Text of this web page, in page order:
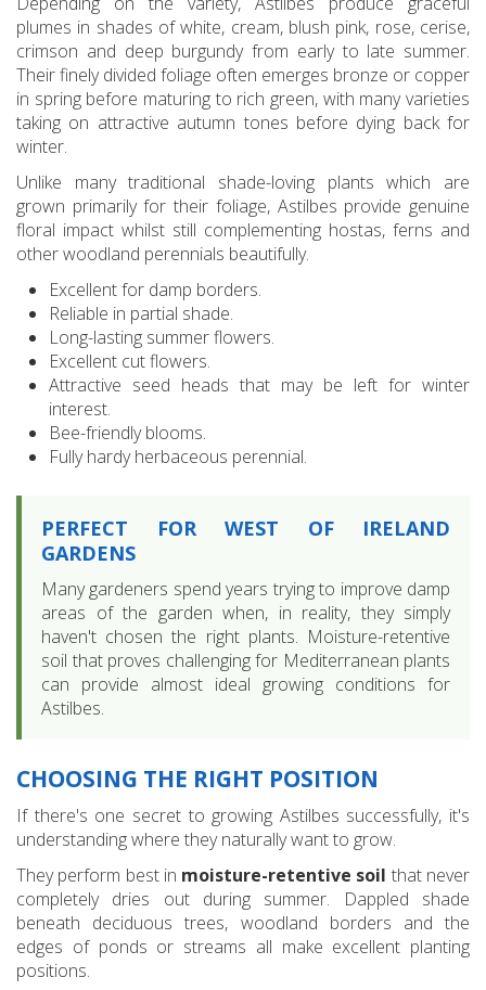
plumes in shades of white, cream, blush pink, rose, cerise,
crimson and deep burgundy from early to late summer.
Their finely divided foliage often emerges bronze or copper
in spring before maturing to rich green, with many varieties
taking on attractive autumn tones before dying back for
winter.
Unlike many traditional shade-loving plants which are
grown primarily for their foliage, Astilbes provide genuine
floral impact whilst still complementing hostas, ferns and
other woodland perennials beautifully.
Excellent for damp borders.
Reliable in partial shade.
Long-lasting summer flowers.
Excellent cut flowers.
Attractive seed heads that may be left for winter
interest.
Bee-friendly blooms.
Fully hardy herbaceous perennial.
PERFECT FOR WEST OF IRELAND
GARDENS
Many gardeners spend years trying to improve damp
areas of the garden when, in reality, they simply
haven't chosen the right plants. Moisture-retentive
soil that proves challenging for Mediterranean plants
can provide almost ideal growing conditions for
Astilbes.
CHOOSING THE RIGHT POSITION
If there's one secret to growing Astilbes successfully, it's
understanding where they naturally want to grow.
They perform best in moisture-retentive soil that never
completely dries out during summer. Dappled shade
beneath deciduous trees, woodland borders and the
edges of ponds or streams all make excellent planting
positions.